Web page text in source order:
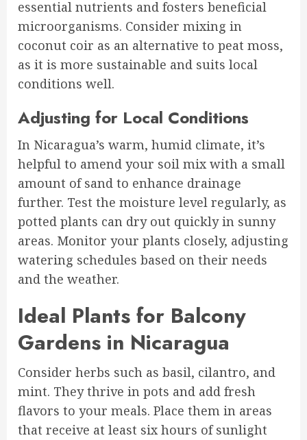
essential nutrients and fosters beneficial
microorganisms. Consider mixing in
coconut coir as an alternative to peat moss,
as it is more sustainable and suits local
conditions well.
Adjusting for Local Conditions
In Nicaragua’s warm, humid climate, it’s
helpful to amend your soil mix with a small
amount of sand to enhance drainage
further. Test the moisture level regularly, as
potted plants can dry out quickly in sunny
areas. Monitor your plants closely, adjusting
watering schedules based on their needs
and the weather.
Ideal Plants for Balcony
Gardens in Nicaragua
Consider herbs such as basil, cilantro, and
mint. They thrive in pots and add fresh
flavors to your meals. Place them in areas
that receive at least six hours of sunlight